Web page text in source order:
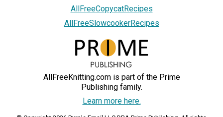
AllFreeCopycatRecipes
AllFreeSlowcookerRecipes
AllFreeKnitting.com is part of the Prime
Publishing family.
Learn more here.